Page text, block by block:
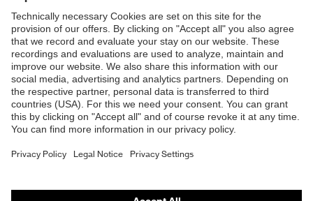
Shops
B2B online shop
Online shop for laser protection products
E | 3 Store
Purchasing assistants